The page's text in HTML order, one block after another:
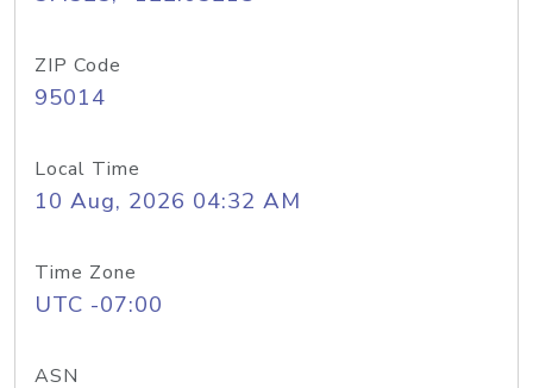
ZIP Code
95014
Local Time
10 Aug, 2026 04:32 AM
Time Zone
UTC -07:00
ASN